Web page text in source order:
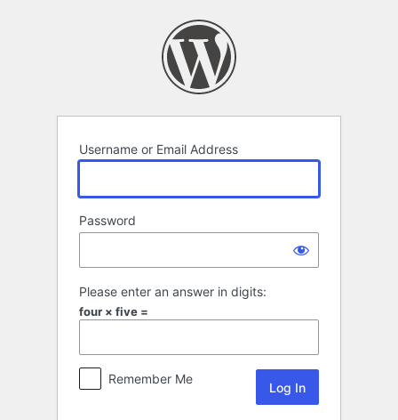
Username or Email Address
Password
Please enter an answer in digits:
four × five =
Remember Me